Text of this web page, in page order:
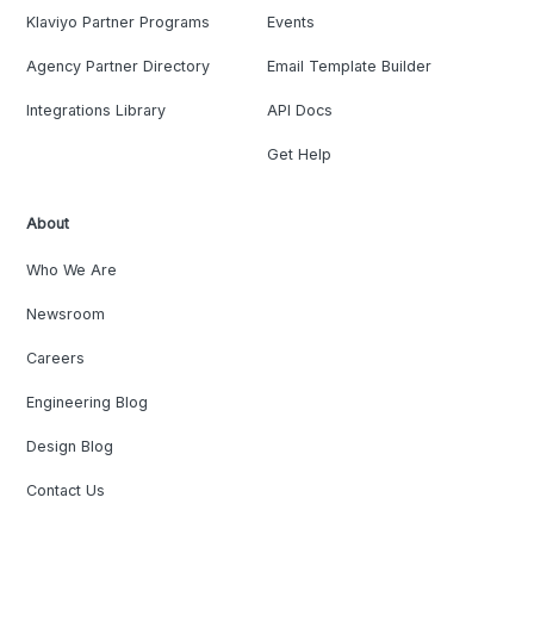
Klaviyo Partner Programs
Agency Partner Directory
Integrations Library
Events
Email Template Builder
API Docs
Get Help
About
Who We Are
Newsroom
Careers
Engineering Blog
Design Blog
Contact Us